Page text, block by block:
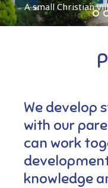
A small Christian
We develop
with our
can work
knowledge